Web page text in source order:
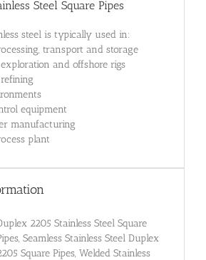
Steel Square Pipes
steel is typically used in:
transport and storage
and offshore rigs
equipment
manufacturing
plant
2205 Stainless Steel Square
Seamless Stainless Steel Duplex
Square Pipes, Welded Stainless